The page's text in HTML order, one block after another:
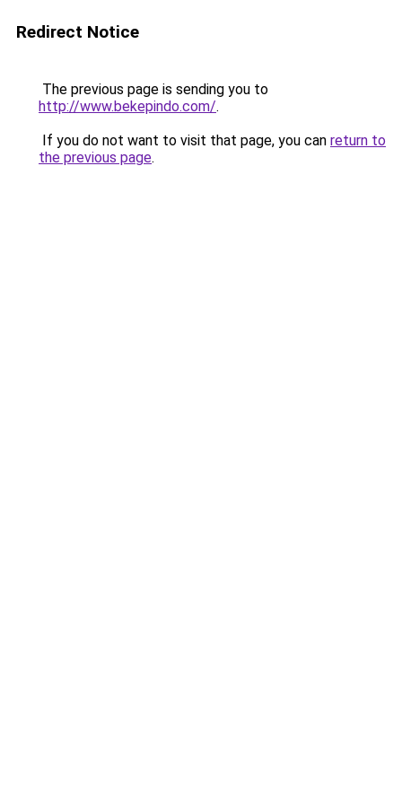
Redirect Notice
The previous page is sending you to
http://www.bekepindo.com/.
If you do not want to visit that page, you can return to
the previous page.